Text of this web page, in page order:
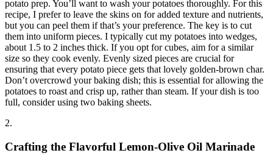
potato prep. You’ll want to wash your potatoes thoroughly. For this
recipe, I prefer to leave the skins on for added texture and nutrients,
but you can peel them if that’s your preference. The key is to cut
them into uniform pieces. I typically cut my potatoes into wedges,
about 1.5 to 2 inches thick. If you opt for cubes, aim for a similar
size so they cook evenly. Evenly sized pieces are crucial for
ensuring that every potato piece gets that lovely golden-brown char.
Don’t overcrowd your baking dish; this is essential for allowing the
potatoes to roast and crisp up, rather than steam. If your dish is too
full, consider using two baking sheets.
2.
Crafting the Flavorful Lemon-Olive Oil Marinade